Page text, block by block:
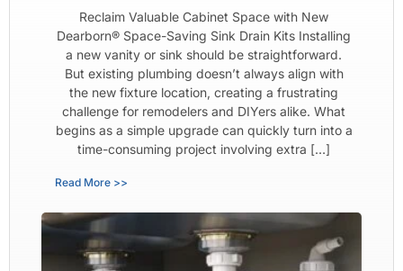
Reclaim Valuable Cabinet Space with New
Dearborn® Space-Saving Sink Drain Kits Installing
a new vanity or sink should be straightforward.
But existing plumbing doesn’t always align with
the new fixture location, creating a frustrating
challenge for remodelers and DIYers alike. What
begins as a simple upgrade can quickly turn into a
time-consuming project involving extra […]
Read More >>